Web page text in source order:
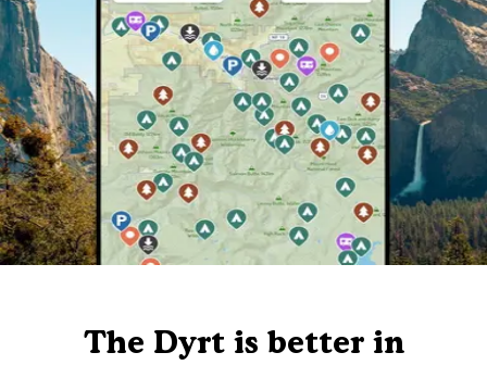
The Dyrt is better in